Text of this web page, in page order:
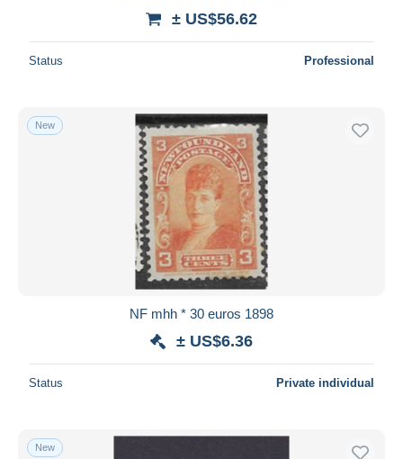
± US$56.62
Status Professional
New
NF mhh * 30 euros 1898
± US$6.36
Status Private individual
New